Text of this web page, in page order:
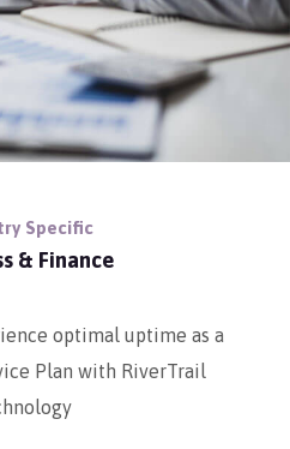
Specific
& Finance
optimal uptime as a
Plan with RiverTrail